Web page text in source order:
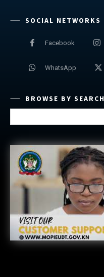
SOCIAL NETWORKS
Facebook
WhatsApp
BROWSE BY SEARCH